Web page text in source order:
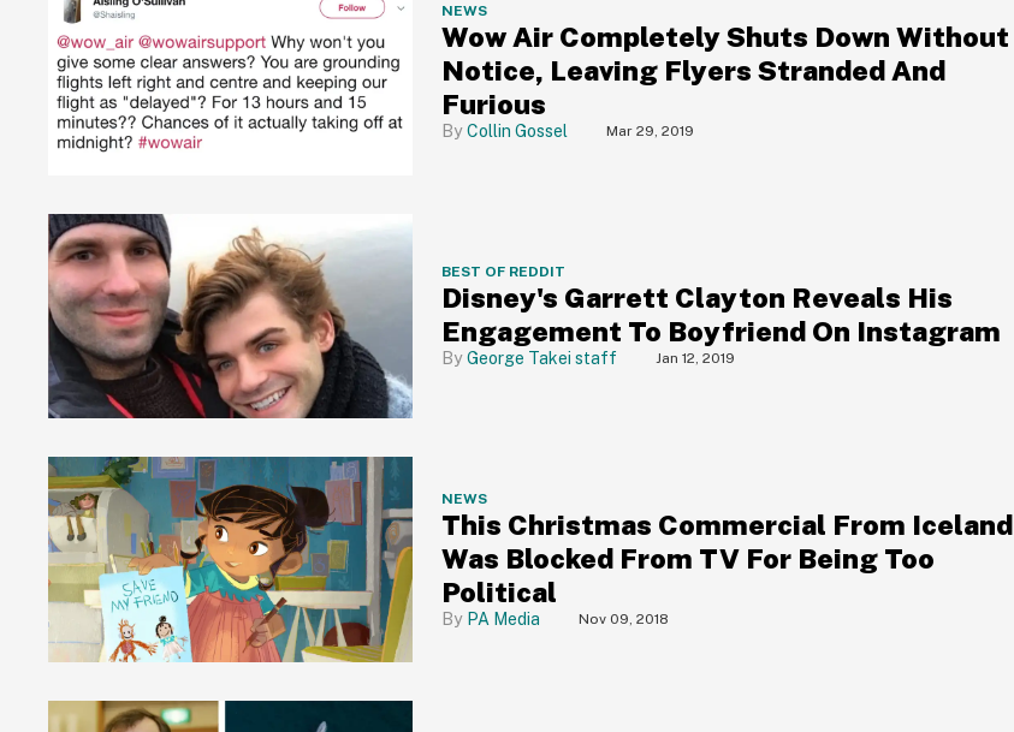
NEWS
Wow Air Completely Shuts Down Without
Notice, Leaving Flyers Stranded And
Furious
Collin Gossel Mar 29, 2019
BEST OF REDDIT
Disney's Garrett Clayton Reveals His
Engagement To Boyfriend On Instagram
George Takei staff Jan 12, 2019
NEWS
This Christmas Commercial From Iceland
Was Blocked From TV For Being Too
Political
PA Media Nov 09, 2018